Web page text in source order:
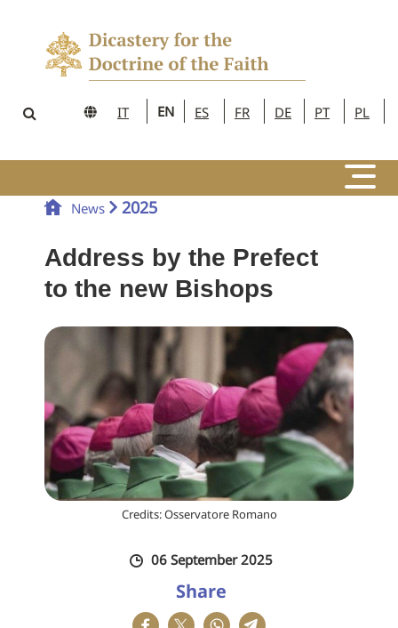
IT EN ES FR DE PT PL
News 2025
Address by the Prefect
to the new Bishops
Credits: Osservatore Romano
06 September 2025
Share